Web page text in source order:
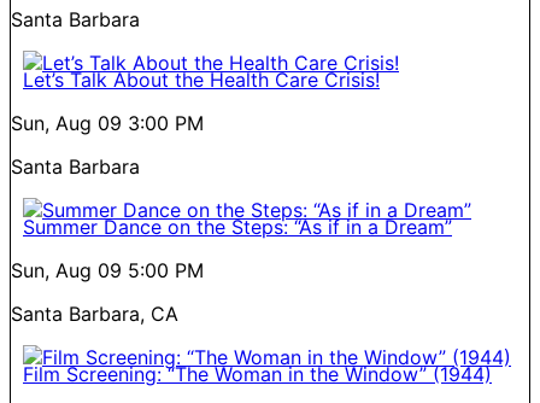
Santa Barbara
Let’s Talk About the Health Care Crisis!
Sun, Aug 09 3:00 PM
Santa Barbara
Summer Dance on the Steps: “As if in a Dream”
Sun, Aug 09 5:00 PM
Santa Barbara, CA
Film Screening: “The Woman in the Window” (1944)